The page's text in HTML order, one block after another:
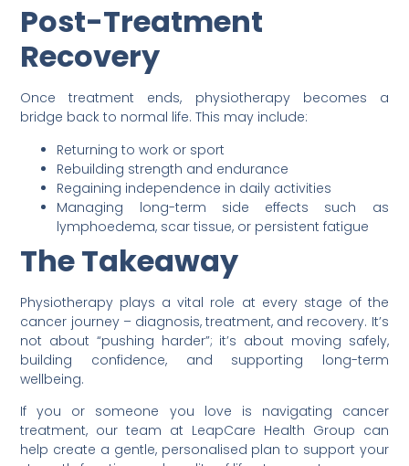
Post-Treatment
Recovery
Once treatment ends, physiotherapy becomes a
bridge back to normal life. This may include:
Returning to work or sport
Rebuilding strength and endurance
Regaining independence in daily activities
Managing long-term side effects such as
lymphoedema, scar tissue, or persistent fatigue
The Takeaway
Physiotherapy plays a vital role at every stage of the
cancer journey – diagnosis, treatment, and recovery. It’s
not about “pushing harder”; it’s about moving safely,
building confidence, and supporting long-term
wellbeing.
If you or someone you love is navigating cancer
treatment, our team at LeapCare Health Group can
help create a gentle, personalised plan to support your